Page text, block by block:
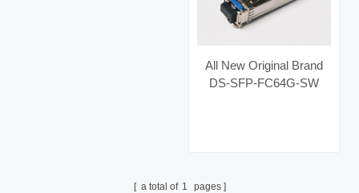
All New Original Brand
DS-SFP-FC64G-SW
a total of 1 pages